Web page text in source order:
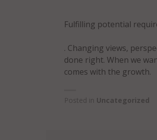
Fulfilling potential
. Changing views,
done right. When we
comes with the growth.
Posted in Uncategorized